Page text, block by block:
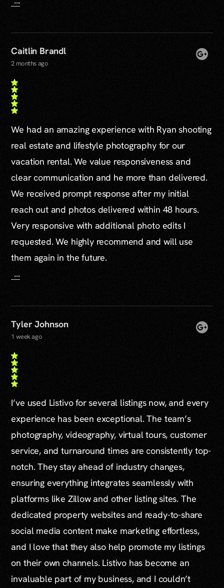
Caitlin Brandl
2 months ago
We had an amazing experience with Ryan shooting
real estate and lifestyle photography for our
vacation rental. We value responsiveness and
clear communication and he more than delivered.
We received prompt response after my initial
reach out and photos delivered within 48 hours.
Very responsive with additional photo edits I
requested. We highly recommend and will use
them again in the future.
...
Tyler Johnson
1 week ago
I’ve used Listivo for several listings now, and every
experience has been exceptional. The team’s
photography, videography, virtual tours, customer
service, and turnaround times are consistently top-
notch. They stay ahead of industry changes,
ensuring everything integrates seamlessly with
platforms like Zillow and other listing sites. The
dedicated property websites and ready-to-share
social media content make marketing effortless,
and I love that they also help promote my listings
on their own channels. Listivo has become an
invaluable part of my business, and I couldn’t